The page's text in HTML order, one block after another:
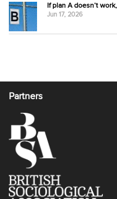
If plan A doesn’t
Jun 17, 2026
Partners